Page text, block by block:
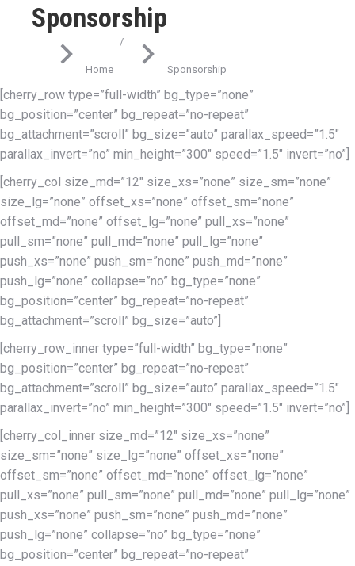
Sponsorship
You are here:
Home Sponsorship
[cherry_row type=”full-width” bg_type=”none”
bg_position=”center” bg_repeat=”no-repeat”
bg_attachment=”scroll” bg_size=”auto” parallax_speed=”1.5″
parallax_invert=”no” min_height=”300″ speed=”1.5″ invert=”no”]
[cherry_col size_md=”12″ size_xs=”none” size_sm=”none”
size_lg=”none” offset_xs=”none” offset_sm=”none”
offset_md=”none” offset_lg=”none” pull_xs=”none”
pull_sm=”none” pull_md=”none” pull_lg=”none”
push_xs=”none” push_sm=”none” push_md=”none”
push_lg=”none” collapse=”no” bg_type=”none”
bg_position=”center” bg_repeat=”no-repeat”
bg_attachment=”scroll” bg_size=”auto”]
[cherry_row_inner type=”full-width” bg_type=”none”
bg_position=”center” bg_repeat=”no-repeat”
bg_attachment=”scroll” bg_size=”auto” parallax_speed=”1.5″
parallax_invert=”no” min_height=”300″ speed=”1.5″ invert=”no”]
[cherry_col_inner size_md=”12″ size_xs=”none”
size_sm=”none” size_lg=”none” offset_xs=”none”
offset_sm=”none” offset_md=”none” offset_lg=”none”
pull_xs=”none” pull_sm=”none” pull_md=”none” pull_lg=”none”
push_xs=”none” push_sm=”none” push_md=”none”
push_lg=”none” collapse=”no” bg_type=”none”
bg_position=”center” bg_repeat=”no-repeat”